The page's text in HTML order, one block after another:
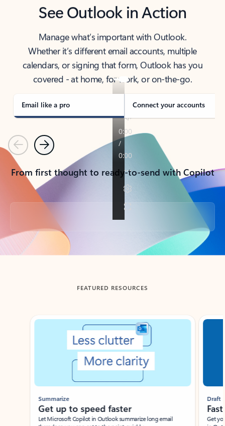
See Outlook in Action
Manage what’s important with Outlook.
Whether it’s different email accounts, multiple
calendars, or signing that form, Outlook has you
covered - at home, for work, or on-the-go.
Email like a pro Connect your accounts
PreviousNext
From first thought to ready-to-send with Copilot
Back to tabs
FEATURED RESOURCES
Showing slide 1 of 3
Summarize
Get up to speed faster ​
Let Microsoft Copilot in Outlook summarize long email
Draft
Get